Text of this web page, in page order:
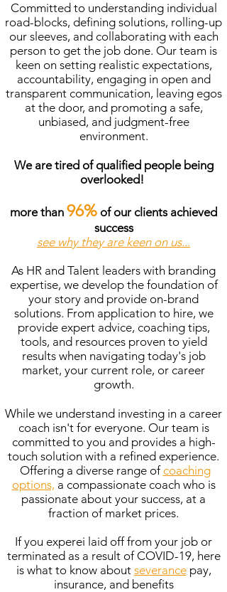
Committed to understanding individual
road-blocks, defining solutions, rolling-up
our sleeves, and collaborating with each
person to get the job done. Our team is
keen on setting realistic expectations,
accountability, engaging in open and
transparent communication, leaving egos
at the door, and promoting a safe,
unbiased, and judgment-free
environment.
We are tired of qualified people being
overlooked!
more than 96% of our clients achieved
success
see why they are keen on us...
As HR and Talent leaders with branding
expertise, we develop the foundation of
your story and provide on-brand
solutions. From application to hire, we
provide expert advice, coaching tips,
tools, and resources proven to yield
results when navigating today's job
market, your current role, or career
growth.
While we understand investing in a career
coach isn't for everyone. Our team is
committed to you and provides a high-
touch solution with a refined experience.
Offering a diverse range of coaching
options, a compassionate coach who is
passionate about your success, at a
fraction of market prices.
If you experei laid off from your job or
terminated as a result of COVID-19, here
is what to know about severance pay,
insurance, and benefits